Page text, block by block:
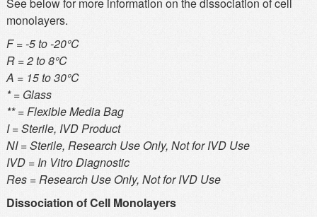
See below for more information on the dissociation of cell
monolayers.
F = -5 to -20°C
R = 2 to 8°C
A = 15 to 30°C
* = Glass
** = Flexible Media Bag
I = Sterile, IVD Product
NI = Sterile, Research Use Only, Not for IVD Use
IVD = In Vitro Diagnostic
Res = Research Use Only, Not for IVD Use
Dissociation of Cell Monolayers